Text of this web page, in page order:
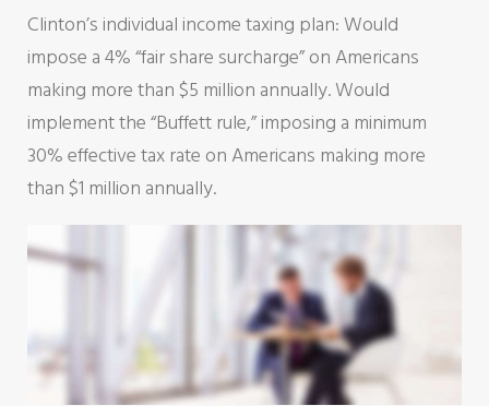
Clinton’s individual income taxing plan: Would
impose a 4% “fair share surcharge” on Americans
making more than $5 million annually. Would
implement the “Buffett rule,” imposing a minimum
30% effective tax rate on Americans making more
than $1 million annually.